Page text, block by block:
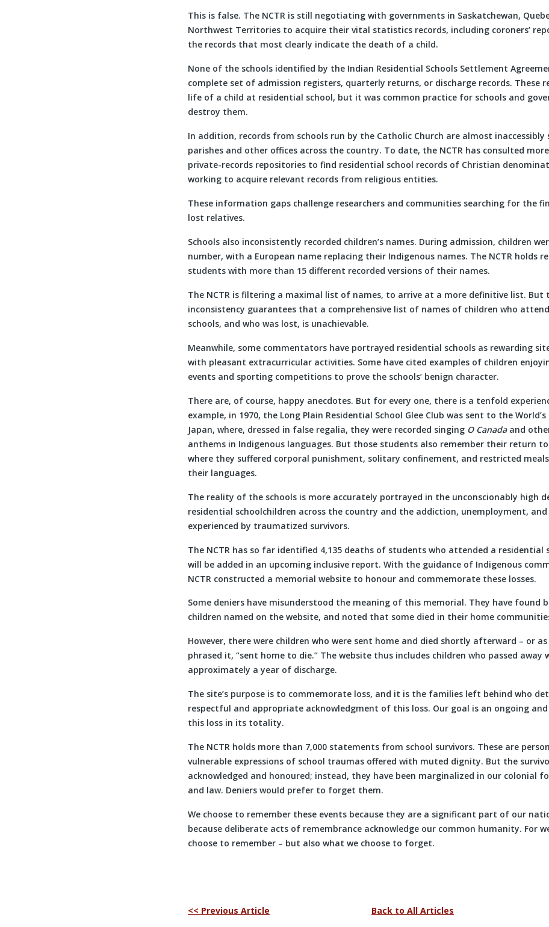
This is false. The NCTR is still negotiating with governments in Saskatchewan,
Northwest Territories to acquire their vital statistics records, including coroners’
the records that most clearly indicate the death of a child.
None of the schools identified by the Indian Residential Schools Settlement
complete set of admission registers, quarterly returns, or discharge records. These
life of a child at residential school, but it was common practice for schools and
destroy them.
In addition, records from schools run by the Catholic Church are almost inaccessibly
parishes and other offices across the country. To date, the NCTR has consulted
private-records repositories to find residential school records of Christian
working to acquire relevant records from religious entities.
These information gaps challenge researchers and communities searching for the
lost relatives.
Schools also inconsistently recorded children’s names. During admission, children
number, with a European name replacing their Indigenous names. The NCTR holds
students with more than 15 different recorded versions of their names.
The NCTR is filtering a maximal list of names, to arrive at a more definitive list. But
inconsistency guarantees that a comprehensive list of names of children who
schools, and who was lost, is unachievable.
Meanwhile, some commentators have portrayed residential schools as rewarding
with pleasant extracurricular activities. Some have cited examples of children
events and sporting competitions to prove the schools’ benign character.
There are, of course, happy anecdotes. But for every one, there is a tenfold
example, in 1970, the Long Plain Residential School Glee Club was sent to the World’s
Japan, where, dressed in false regalia, they were recorded singing O Canadaand
anthems in Indigenous languages. But those students also remember their return to
where they suffered corporal punishment, solitary confinement, and restricted
their languages.
The reality of the schools is more accurately portrayed in the unconscionably high
residential schoolchildren across the country and the addiction, unemployment, and
experienced by traumatized survivors.
The NCTR has so far identified 4,135 deaths of students who attended a residential
will be added in an upcoming inclusive report. With the guidance of Indigenous
NCTR constructed a memorial website to honour and commemorate these losses.
Some deniers have misunderstood the meaning of this memorial. They have found
children named on the website, and noted that some died in their home
However, there were children who were sent home and died shortly afterward – or as
phrased it, “sent home to die.” The website thus includes children who passed away
approximately a year of discharge.
The site’s purpose is to commemorate loss, and it is the families left behind who
respectful and appropriate acknowledgment of this loss. Our goal is an ongoing
this loss in its totality.
The NCTR holds more than 7,000 statements from school survivors. These are
vulnerable expressions of school traumas offered with muted dignity. But the
acknowledged and honoured; instead, they have been marginalized in our colonial
and law. Deniers would prefer to forget them.
We choose to remember these events because they are a significant part of our
because deliberate acts of remembrance acknowledge our common humanity. For
choose to remember – but also what we choose to forget.
<< Previous Article Back to All Articles